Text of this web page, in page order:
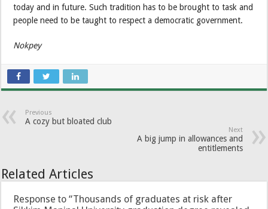
today and in future. Such tradition has to be brought to task and
people need to be taught to respect a democratic government.
Nokpey
Previous
A cozy but bloated club
Next
A big jump in allowances and
entitlements
Related Articles
Response to “Thousands of graduates at risk after